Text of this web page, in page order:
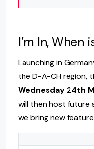
I’m In, When
Launching in
the D-A-CH region,
Wednesday 24th
will then host future
we bring new